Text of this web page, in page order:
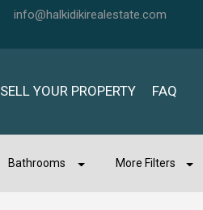
info@halkidikirealestate.com
SELL YOUR PROPERTY FAQ
Bathrooms More Filters